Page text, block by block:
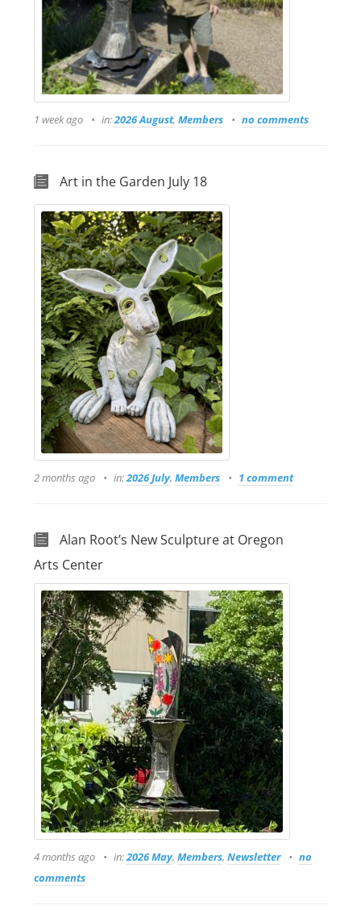
1 week ago in:2026 August,Members no comments
Art in the Garden July 18
2 months ago in:2026 July,Members 1 comment
Alan Root’s New Sculpture at Oregon
Arts Center
4 months ago in:2026 May,Members,Newsletter
no
comments